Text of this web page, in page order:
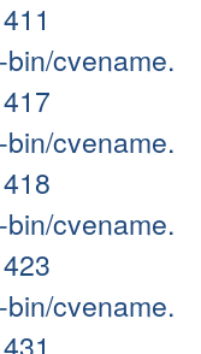
cvename.
cvename.
cvename.
cvename.